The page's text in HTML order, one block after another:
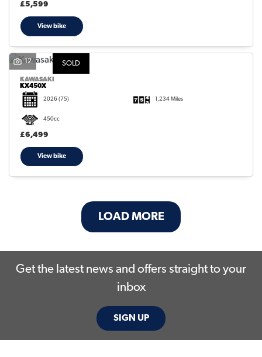
£5,599
View bike
SOLD
12
KAWASAKI
KX450X
2026 (75) 1,234 Miles
450cc
£6,499
View bike
LOAD MORE
Get the latest news and offers straight to your
inbox
SIGN UP